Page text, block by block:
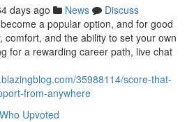
days ago News
Discuss
a popular option, and for good
comfort, and the ability to set your own
for a rewarding career path, live chat
35988114/score-that-
from-anywhere
Who Upvoted